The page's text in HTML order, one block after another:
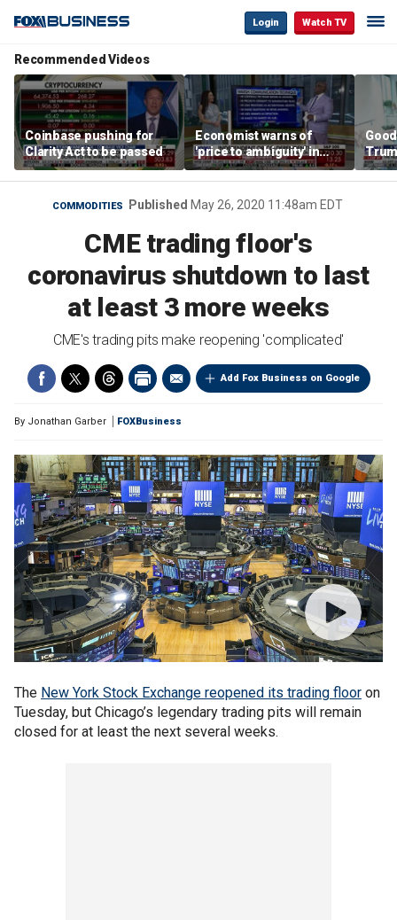
Login Watch TV
Recommended Videos
Coinbase pushing for
Clarity Act to be passed
Economist warns of
'price to ambiguity' in
Federal Reserve
messaging
costs
COMMODITIES Published May 26, 2020 11:48am EDT
CME trading floor's
coronavirus shutdown to last
at least 3 more weeks
CME's trading pits make reopening 'complicated'
Add Fox Business on Google
By Jonathan Garber FOXBusiness
The New York Stock Exchange reopened its trading floor on
Tuesday, but Chicago’s legendary trading pits will remain
closed for at least the next several weeks.